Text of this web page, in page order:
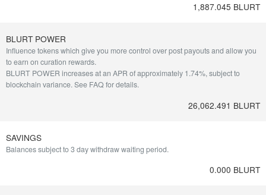
1,887.045 BLURT
BLURT POWER
Influence tokens which give you more control over post payouts and allow you
to earn on curation rewards.
BLURT POWER increases at an APR of approximately 1.74%, subject to
blockchain variance.See FAQ for details.
26,062.491 BLURT
SAVINGS
Balances subject to 3 day withdraw waiting period.
0.000 BLURT